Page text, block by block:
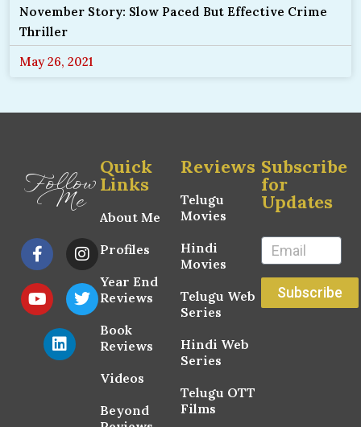
November Story: Slow Paced But Effective Crime
Thriller
May 26, 2021
Follow
Me
Quick
Links
About Me
Profiles
Year End
Reviews
Book
Reviews
Videos
Beyond
Reviews
Telugu
Movies
Hindi
Movies
Telugu Web
Series
Hindi Web
Series
Telugu OTT
Films
Subscribe
for
Updates
Subscribe